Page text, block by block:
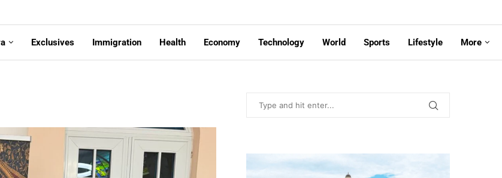
Exclusives Immigration Health Economy Technology World Sports Lifestyle More